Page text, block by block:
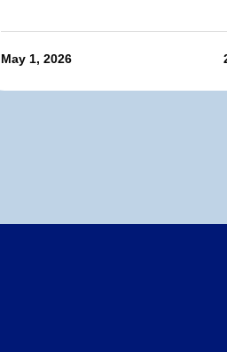
May 1, 2026